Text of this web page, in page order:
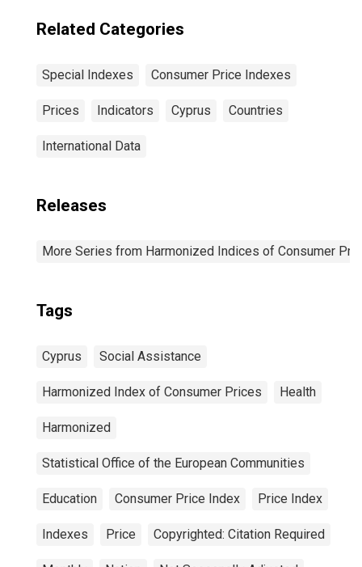
Related Categories
Special Indexes Consumer Price Indexes
Prices Indicators Cyprus Countries
International Data
Releases
More Series from Harmonized Indices of Consumer
Tags
Cyprus Social Assistance
Harmonized Index of Consumer Prices Health
Harmonized
Statistical Office of the European Communities
Education Consumer Price Index Price Index
Indexes Price Copyrighted: Citation Required